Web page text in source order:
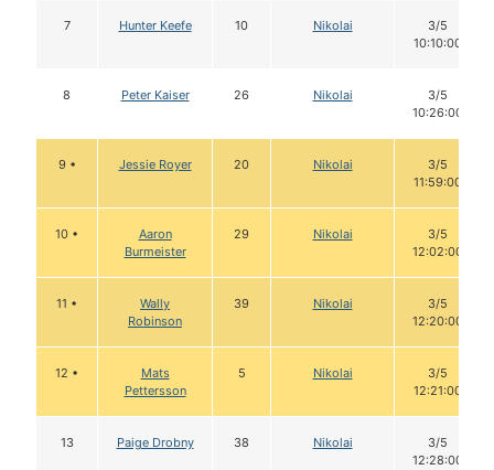
7 Hunter Keefe 10 Nikolai
3/5
10:10:00
8 Peter Kaiser 26 Nikolai
3/5
10:26:00
9 • Jessie Royer 20 Nikolai
3/5
11:59:00
10 •
Aaron
Burmeister
29 Nikolai
3/5
12:02:00
11 •
Wally
Robinson
39 Nikolai
3/5
12:20:00
12 •
Mats
Pettersson
5 Nikolai
3/5
12:21:00
13 Paige Drobny 38 Nikolai
3/5
12:28:00